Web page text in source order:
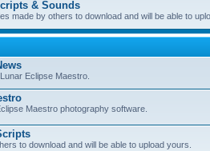
& Sounds
made by others to download and will be able to
Eclipse Maestro.
Maestro photography software.
to download and will be able to upload yours.